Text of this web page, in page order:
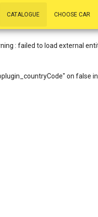
: failed to load external
on false in
CATALOGUE CHOOSE CAR